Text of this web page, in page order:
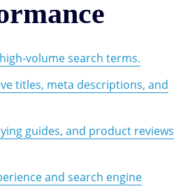
volume search terms.
titles, meta descriptions, and
guides, and product reviews
and search engine